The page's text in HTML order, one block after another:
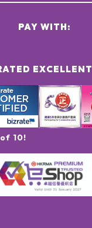
EXCELLENT
10!
PAY WITH: